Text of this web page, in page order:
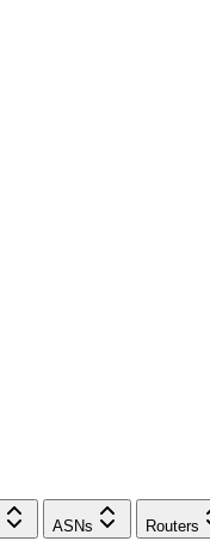
ASNs Routers